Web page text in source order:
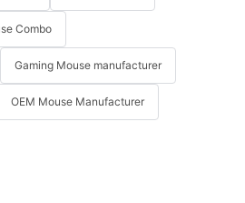
Combo
Gaming Mouse manufacturer
OEM Mouse Manufacturer